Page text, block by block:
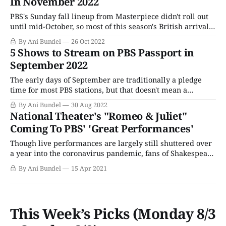
since opening its
PBS's Sunday fall lineup from Masterpiece didn't roll out
until mid-October, so most of this season's British arrivals
only landed on Passport two weeks ago. That being said,
with the holidays just around the corner, some U.K. treats
are heading to streaming
By Ani Bundel 26 Oct 2022
5 Shows to Stream on PBS Passport in
September 2022
The early days of September are traditionally a pledge
time for most PBS stations, but that doesn't mean a
complete absence of new programming. Though the big
titles won't arrive until October, there's plenty to stream
on PBS Passport and available on the PBS
By Ani Bundel 30 Aug 2022
National Theater's "Romeo & Juliet"
Coming To PBS' 'Great Performances'
Though live performances are largely still shuttered over
a year into the coronavirus pandemic, fans of Shakespeare
can rejoice, and those who have needed a jolt of theatrical
goodness are in for a treat. PBS's Great Performances has
By Ani Bundel 15 Apr 2021
This Week’s Picks (Monday 8/3